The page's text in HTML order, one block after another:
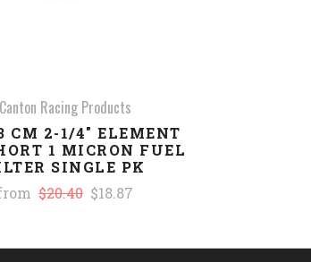
Racing Products
CM 2-1/4" ELEMENT
1 MICRON FUEL
SINGLE PK
$20.40 $18.87